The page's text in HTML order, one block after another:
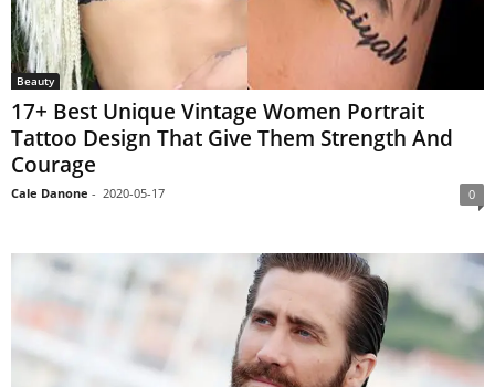
Beauty
17+ Best Unique Vintage Women Portrait
Tattoo Design That Give Them Strength And
Courage
Cale Danone - 2020-05-17 0